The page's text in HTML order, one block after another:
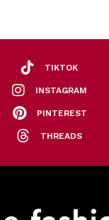
TIKTOK
INSTAGRAM
PINTEREST
THREADS